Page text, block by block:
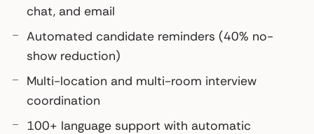
chat, and email
Automated candidate reminders (40% no-
show reduction)
Multi-location and multi-room interview
coordination
100+ language support with automatic